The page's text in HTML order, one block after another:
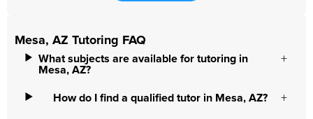
Mesa, AZ Tutoring FAQ
What subjects are available for tutoring in
Mesa, AZ?
How do I find a qualified tutor in Mesa, AZ?